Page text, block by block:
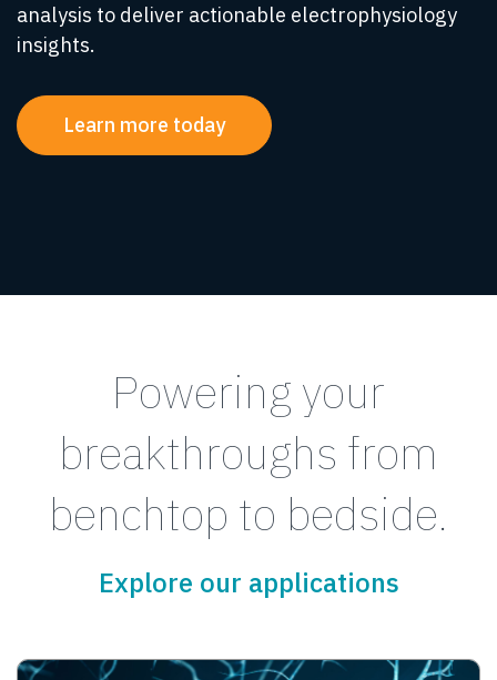
analysis to deliver actionable electrophysiology
insights.
Learn more today
Powering your
breakthroughs from
benchtop to bedside.
Explore our applications